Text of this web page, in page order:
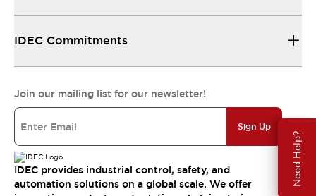
Need Help?
IDEC Commitments
Join our mailing list for our newsletter!
Sign Up
IDEC provides industrial control, safety, and
automation solutions on a global scale. We offer